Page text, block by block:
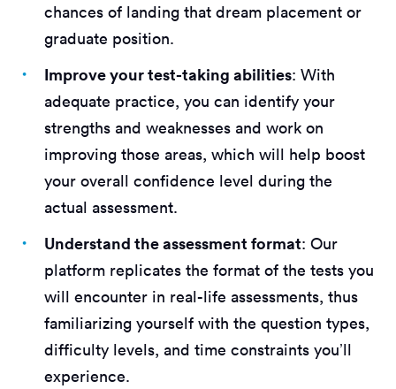
chances of landing that dream placement or
graduate position.
Improve your test-taking abilities: With
adequate practice, you can identify your
strengths and weaknesses and work on
improving those areas, which will help boost
your overall confidence level during the
actual assessment.
Understand the assessment format: Our
platform replicates the format of the tests you
will encounter in real-life assessments, thus
familiarizing yourself with the question types,
difficulty levels, and time constraints you’ll
experience.